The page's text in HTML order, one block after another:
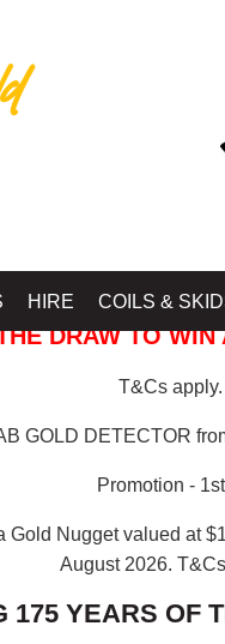
HIRE COILS &
DRAW TO
T&Cs
GOLD DETECTOR
Promotion -
Gold Nugget valued at
August 2026.
175 YEARS OF